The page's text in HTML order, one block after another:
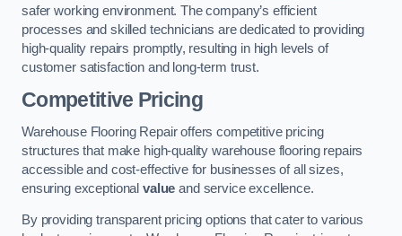
safer working environment. The company’s efficient
processes and skilled technicians are dedicated to providing
high-quality repairs promptly, resulting in high levels of
customer satisfaction and long-term trust.
Competitive Pricing
Warehouse Flooring Repair offers competitive pricing
structures that make high-quality warehouse flooring repairs
accessible and cost-effective for businesses of all sizes,
ensuring exceptional value and service excellence.
By providing transparent pricing options that cater to various